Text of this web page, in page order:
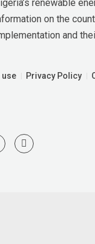
renewable
on the
and
use Privacy Policy